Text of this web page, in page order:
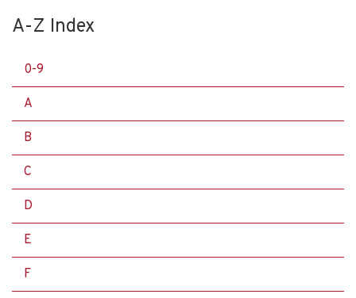
A-Z Index
0-9
A
B
C
D
E
F